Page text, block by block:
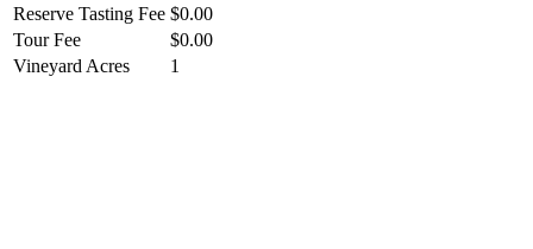
Reserve Tasting Fee $0.00
Tour Fee
$0.00
Vineyard Acres
1